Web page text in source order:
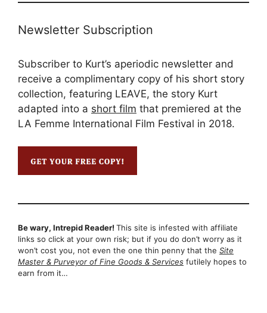
Newsletter Subscription
Subscriber to Kurt’s aperiodic newsletter and
receive a complimentary copy of his short story
collection, featuring LEAVE, the story Kurt
adapted into a short film that premiered at the
LA Femme International Film Festival in 2018.
Be wary, Intrepid Reader! This site is infested with affiliate
links so click at your own risk; but if you do don’t worry as it
won’t cost you, not even the one thin penny that the Site
Master & Purveyor of Fine Goods & Services futilely hopes to
earn from it…